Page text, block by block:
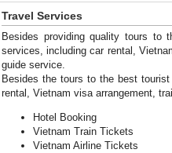
Travel Services
Besides providing quality tours to
services, including car rental,
guide service.
Besides the tours to the best
rental, Vietnam visa arrangement,
Hotel Booking
Vietnam Train Tickets
Vietnam Airline Tickets